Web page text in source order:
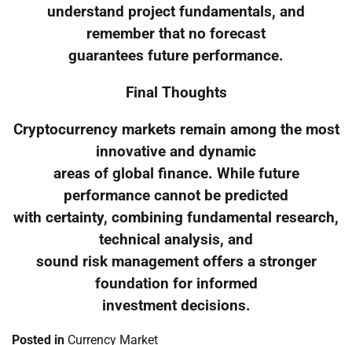
understand project fundamentals, and
remember that no forecast
guarantees future performance.
Final Thoughts
Cryptocurrency markets remain among the most
innovative and dynamic
areas of global finance. While future
performance cannot be predicted
with certainty, combining fundamental research,
technical analysis, and
sound risk management offers a stronger
foundation for informed
investment decisions.
Posted in Currency Market